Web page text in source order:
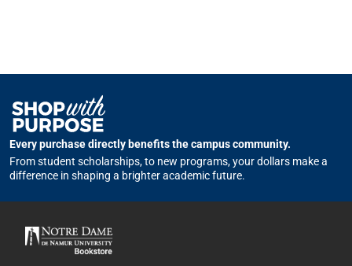
Every purchase directly benefits the campus community.
From student scholarships, to new programs, your dollars make a
difference in shaping a brighter academic future.